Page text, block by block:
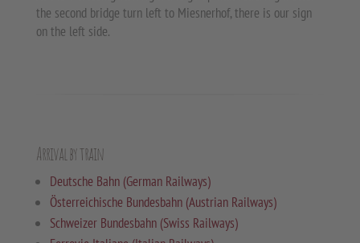
the second bridge turn left to Miesnerhof, there is our sign
on the left side.
Arrival by train
Deutsche Bahn (German Railways)
Österreichische Bundesbahn (Austrian Railways)
Schweizer Bundesbahn (Swiss Railways)